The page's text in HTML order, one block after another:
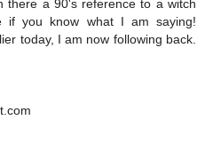
there a 90's reference to a witch
you know what I am saying!
today, I am now following back.